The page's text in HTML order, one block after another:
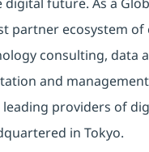
partner ecosystem
consulting,
and
providers of
in Tokyo.